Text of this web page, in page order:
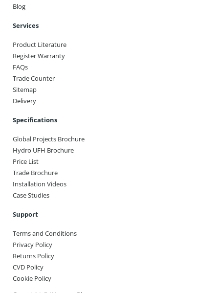
Blog
Services
Product Literature
Register Warranty
FAQs
Trade Counter
Sitemap
Delivery
Specifications
Global Projects Brochure
Hydro UFH Brochure
Price List
Trade Brochure
Installation Videos
Case Studies
Support
Terms and Conditions
Privacy Policy
Returns Policy
CVD Policy
Cookie Policy